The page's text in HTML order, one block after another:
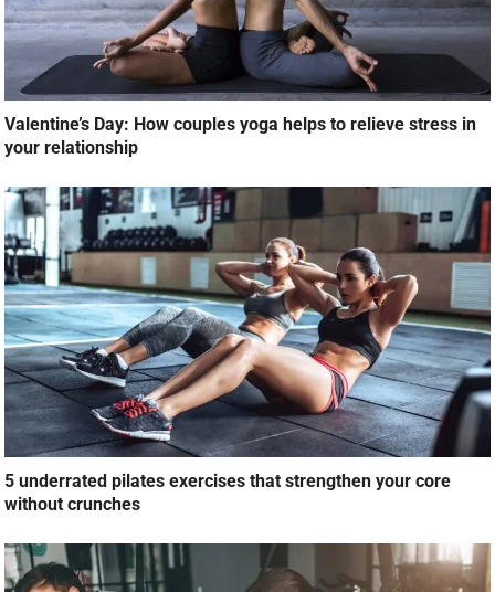
Valentine’s Day: How couples yoga helps to relieve stress in
your relationship
5 underrated pilates exercises that strengthen your core
without crunches